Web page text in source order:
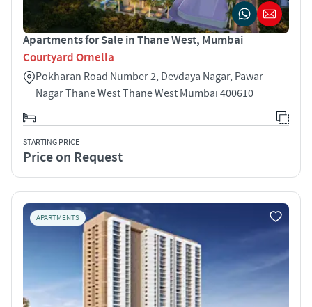
Apartments for Sale in Thane West, Mumbai
Courtyard Ornella
Pokharan Road Number 2, Devdaya Nagar, Pawar
Nagar Thane West Thane West Mumbai 400610
STARTING PRICE
Price on Request
APARTMENTS